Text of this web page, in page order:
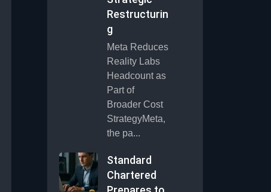
Restructurin
g
Meta Reduces
Reality Labs
Headcount as
Part of
Broader Cost
StrategyMeta,
the pa...
Standard
Chartered